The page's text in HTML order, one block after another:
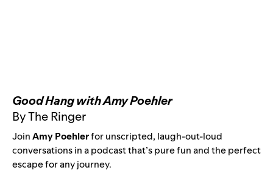
Good Hang with Amy Poehler
By The Ringer
JoinAmy Poehlerfor unscripted, laugh-out-loud
conversations in a podcast that’s pure fun and the perfect
escape for any journey.